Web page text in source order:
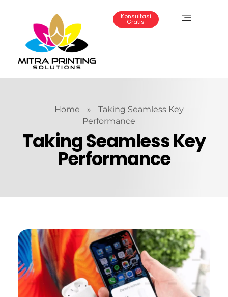
Mitra Printing Solution
Konsultasi
Gratis
Home »
Taking Seamless Key
Performance
Taking Seamless Key
Performance